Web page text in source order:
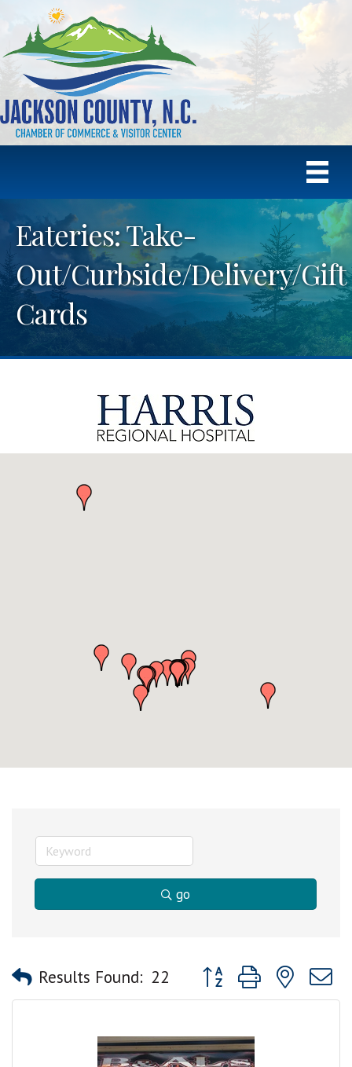
Eateries: Take-
Out/Curbside/Delivery/Gift
Cards
go
Results Found: 22 Button group with nested